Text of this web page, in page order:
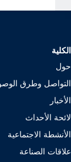
الكلية
حول
التواصل وطرق
الأخبار
لائحة الأحداث
الأنشطة الاجتماعية
علاقات الصناعة